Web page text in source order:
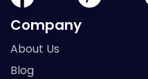
Company
About Us
Blog